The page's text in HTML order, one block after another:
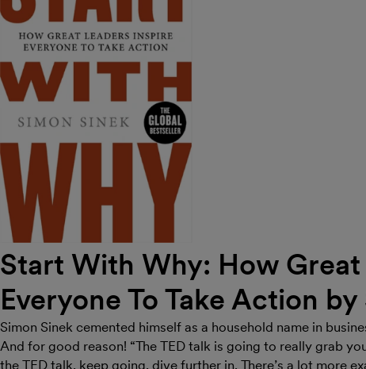
Start With Why: How
Everyone To Take Action
Simon Sinek cemented himself as a household name in
And for good reason! “The TED talk is going to really grab
the TED talk, keep going, dive further in. There’s a lot more